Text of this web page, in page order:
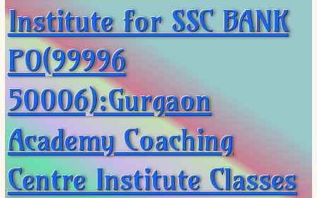
Institute for SSC BANK
PO(99996
50006):Gurgaon
Academy Coaching
Centre Institute Classes